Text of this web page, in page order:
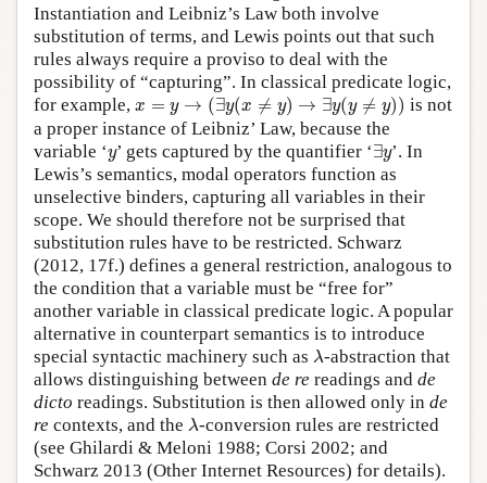
Instantiation and Leibniz’s Law both involve
substitution of terms, and Lewis points out that such
rules always require a proviso to deal with the
possibility of “capturing”. In classical predicate logic,
for example, x = y → (∃y(x ≠ y) → ∃y(y ≠ y))
→ ∃ y(x ≠y → y y≠ y) )
is not
a proper instance of Leibniz’ Law, because the
variable ‘y
y’ gets captured by the quantifier ‘∃y
∃y’. In
Lewis’s semantics, modal operators function as
unselective binders, capturing all variables in their
scope. We should therefore not be surprised that
substitution rules have to be restricted. Schwarz
(2012, 17f.) defines a general restriction, analogous to
the condition that a variable must be “free for”
another variable in classical predicate logic. A popular
alternative in counterpart semantics is to introduce
special syntactic machinery such as λ
λ-abstraction that
allows distinguishing between de re readings and de
dicto readings. Substitution is then allowed only in de
re contexts, and the λ
λ-conversion rules are restricted
(see Ghilardi & Meloni 1988; Corsi 2002; and
Schwarz 2013 (Other Internet Resources) for details).